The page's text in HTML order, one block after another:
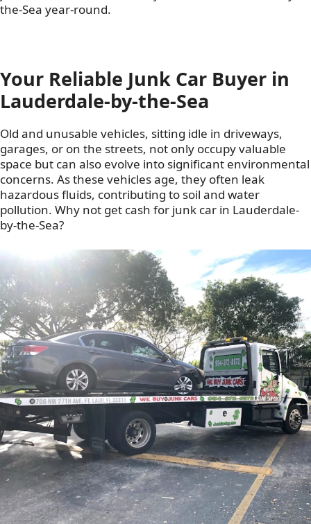
the-Sea year-round.
Your Reliable Junk Car Buyer in
Lauderdale-by-the-Sea
Old and unusable vehicles, sitting idle in driveways,
garages, or on the streets, not only occupy valuable
space but can also evolve into significant environmental
concerns. As these vehicles age, they often leak
hazardous fluids, contributing to soil and water
pollution. Why not get cash for junk car in Lauderdale-
by-the-Sea?